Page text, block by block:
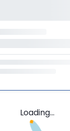
Loading...